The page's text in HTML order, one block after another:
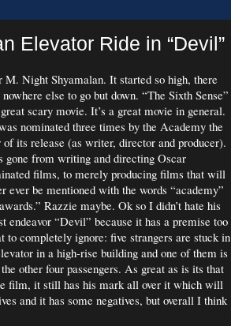
Elevator Ride in “Devil”
M. Night Shyamalan. It started so high, there
else to go but down. “The Sixth Sense”
scary movie. It’s a great movie in general.
nominated three times by the Academy the
of its release (as writer, director and producer).
gone from writing and directing Oscar
films, to merely producing films that will
ever be mentioned with the words “academy”
Razzie maybe. Ok so I didn’t hate his
endeavor “Devil” because it has a premise too
to completely ignore: five strangers are stuck in
in a high-rise building and one of them is
other four passengers. As great as is its that
film, it still has his mark all over it which will
and it has some negatives, but overall I think